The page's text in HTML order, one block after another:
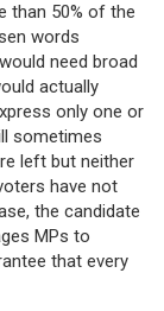
than 50% of the
words
need broad
actually
only one or
sometimes
left but neither
have not
the candidate
MPs to
that every